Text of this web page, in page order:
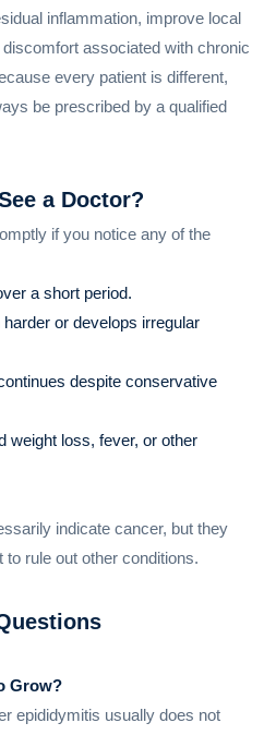
inflammation, improve local
associated with chronic
every patient is different,
be prescribed by a qualified
a Doctor?
if you notice any of the
a short period.
or develops irregular
despite conservative
weight loss, fever, or other
indicate cancer, but they
rule out other conditions.
Grow?
epididymitis usually does not